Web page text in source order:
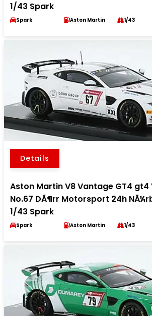
1/43 Spark
Spark Aston Martin 1/43
Details
Aston Martin V8 Vantage GT4 gt4
No.67 DÃ¶rr Motorsport 24h
1/43 Spark
Spark Aston Martin 1/43